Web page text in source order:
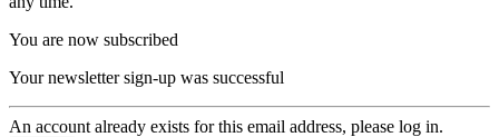
You are now subscribed
Your newsletter sign-up was successful
An account already exists for this email address, please log in.